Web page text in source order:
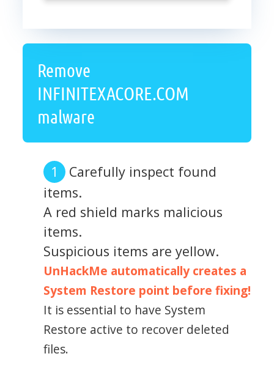
Remove
INFINITEXACORE.COM
malware
Carefully inspect found
items.
A red shield marks malicious
items.
Suspicious items are yellow.
UnHackMe automatically creates a
System Restore point before fixing!
It is essential to have System
Restore active to recover deleted
files.